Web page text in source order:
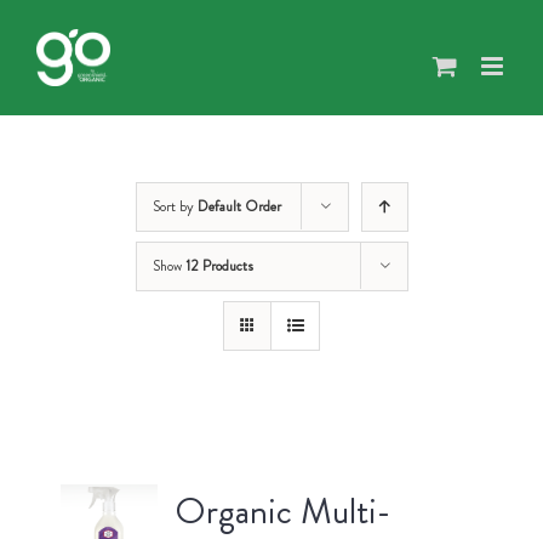
content
Sort by Default Order
Show12 Products
Organic Multi-